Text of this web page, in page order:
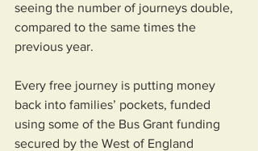
seeing the number of journeys double,
compared to the same times the
previous year.
Every free journey is putting money
back into families’ pockets, funded
using some of the Bus Grant funding
secured by the West of England